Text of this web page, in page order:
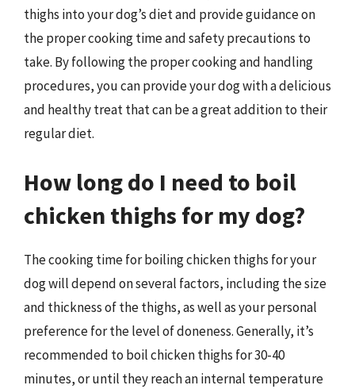
thighs into your dog’s diet and provide guidance on
the proper cooking time and safety precautions to
take. By following the proper cooking and handling
procedures, you can provide your dog with a delicious
and healthy treat that can be a great addition to their
regular diet.
How long do I need to boil
chicken thighs for my dog?
The cooking time for boiling chicken thighs for your
dog will depend on several factors, including the size
and thickness of the thighs, as well as your personal
preference for the level of doneness. Generally, it’s
recommended to boil chicken thighs for 30-40
minutes, or until they reach an internal temperature